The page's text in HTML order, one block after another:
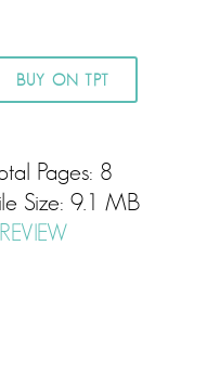
BUY ON TPT
Pages: 8
Size: 9.1 MB